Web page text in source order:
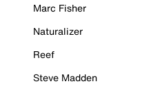
Marc Fisher
Naturalizer
Reef
Steve Madden